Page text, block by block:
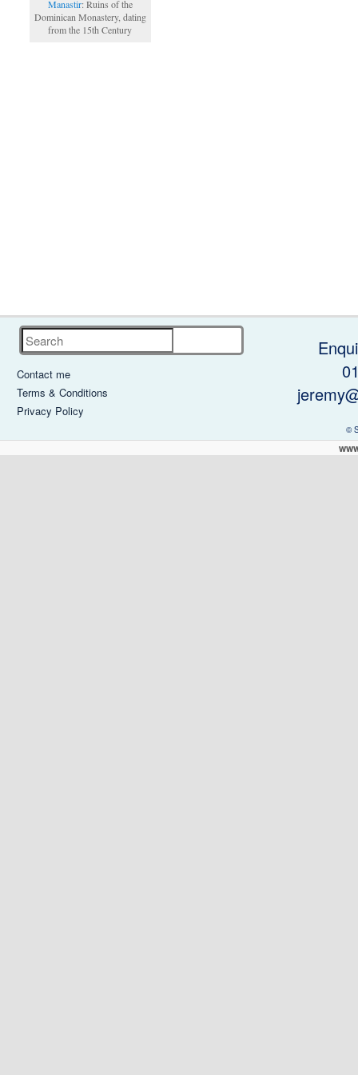
Manastir: Ruins of the
Dominican Monastery, dating
from the 15th Century
Search
Contact me
Terms & Conditions
Privacy Policy
©